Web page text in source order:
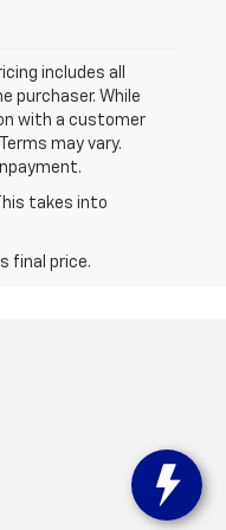
includes all
purchaser. While
with a customer
may vary.
takes into
final price.